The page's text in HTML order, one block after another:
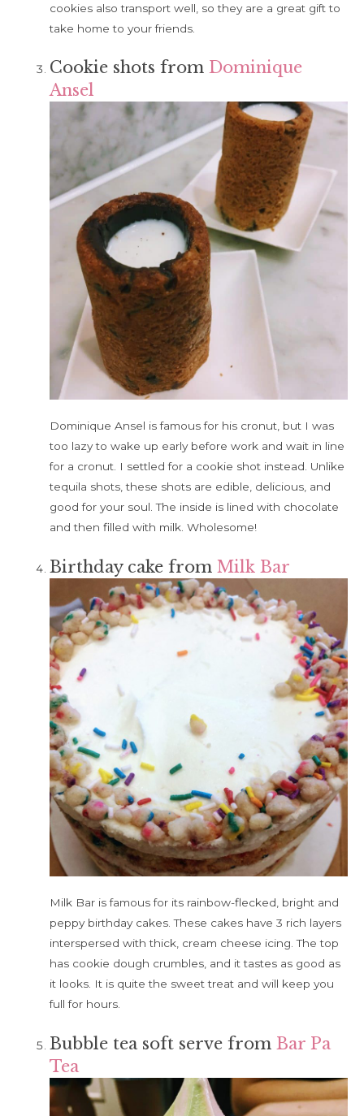
cookies also transport well, so they are a great gift to
take home to your friends.
Cookie shots from Dominique
Ansel
Dominique Ansel is famous for his cronut, but I was
too lazy to wake up early before work and wait in line
for a cronut. I settled for a cookie shot instead. Unlike
tequila shots, these shots are edible, delicious, and
good for your soul. The inside is lined with chocolate
and then filled with milk. Wholesome!
Birthday cake fromMilk Bar
Milk Bar is famous for its rainbow-flecked, bright and
peppy birthday cakes. These cakes have 3 rich layers
interspersed with thick, cream cheese icing. The top
has cookie dough crumbles, and it tastes as good as
it looks. It is quite the sweet treat and will keep you
full for hours.
Bubble tea soft serve fromBar Pa
Tea